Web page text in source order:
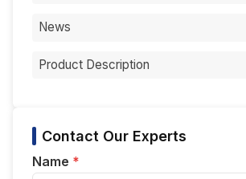
News
Product Description
Contact Our Experts
Name *